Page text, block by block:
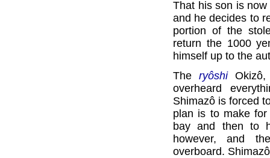
That his son is
and he decides to
portion of the
return the 1000
himself up to the
The ryôshiOkizô,
overheard
Shimazô is forced
plan is to make
bay and then to
however, and
overboard.